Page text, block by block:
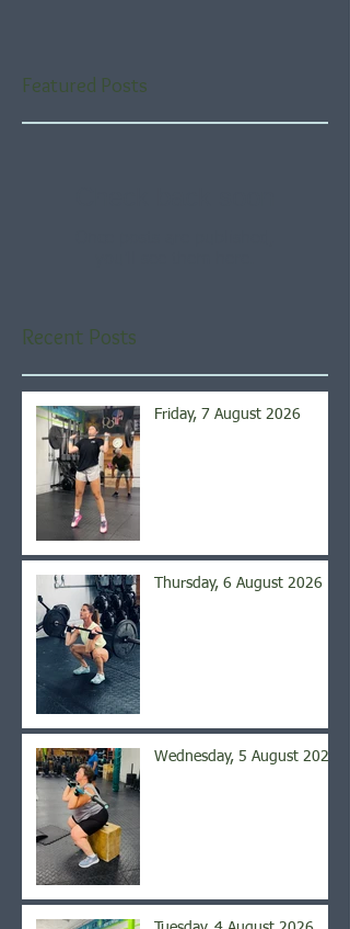
Featured Posts
Recent Posts
Friday, 7 August 2026
Thursday, 6 August 2026
Wednesday, 5 August 2026